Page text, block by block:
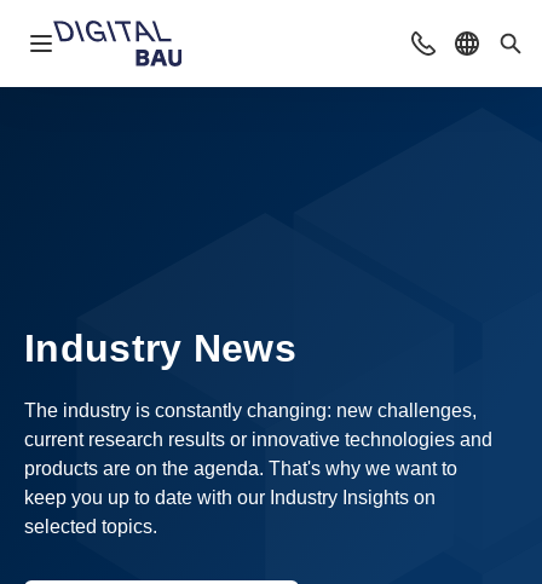
Open navigation ContactSelect
Industry News
The industry is constantly changing: new challenges,
current research results or innovative technologies and
products are on the agenda. That's why we want to
keep you up to date with our Industry Insights on
selected topics.